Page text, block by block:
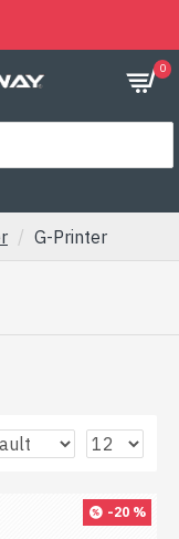
0
G-Printer
-20 %